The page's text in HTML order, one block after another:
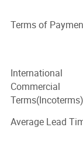
Type
Place
Truck mounted
Aircraft
Sewage vacuum
Semi Trailer,
Semi Trailer),
Liquid Tanker
storage tank
container, LPG/
Terms of
International
Commercial
Terms(Incoterms)
Average Lead